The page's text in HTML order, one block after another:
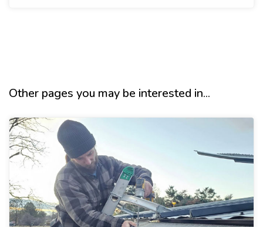
Other pages you may be interested in...